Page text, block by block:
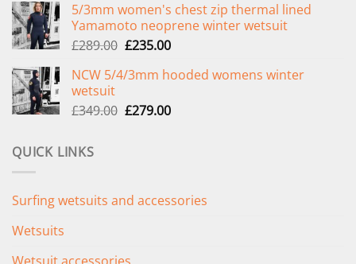
was:
£299.00.
is:
£239.00.
5/3mm women's chest zip thermal lined
Yamamoto neoprene winter wetsuit
£289.00 Original
was:
£235.00Current
is:
NCW 5/4/3mm hooded womens winter
wetsuit
£349.00 Original
£279.00Current
QUICK LINKS
Surfing wetsuits and accessories
Wetsuits